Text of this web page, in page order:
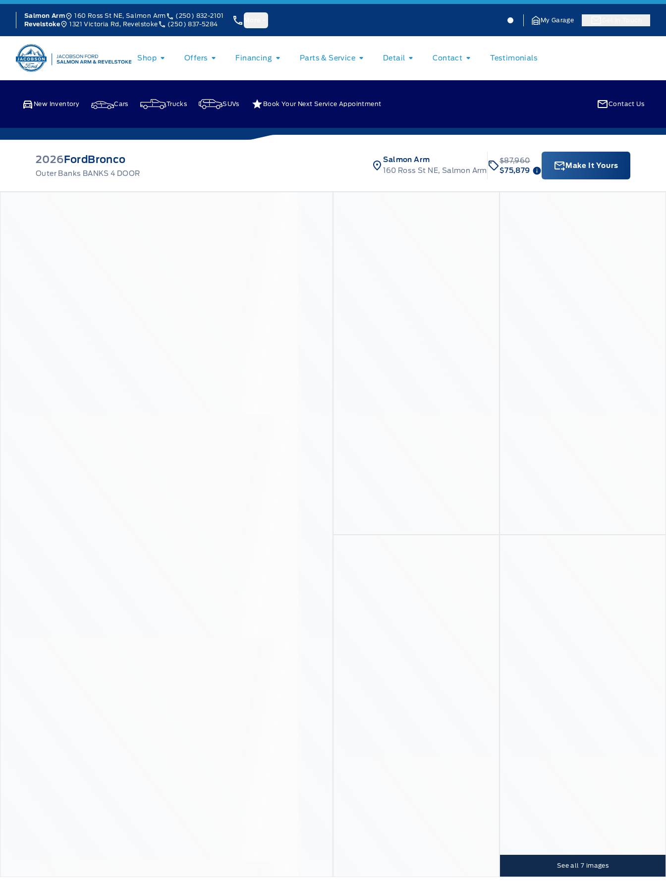
Skip to Menu
Skip to Content
Skip to Footer
Salmon Arm 160 Ross St NE, Salmon Arm
(250) 832-2101
Revelstoke
1321 Victoria Rd, Revelstoke (250) 837-5284
Jacobson Ford Jacobson Ford
My Garage
Jacobson Ford
Shop Offers Financing Parts & Service Detail Contact Testimonials
New Inventory Cars Trucks SUVs Book Your Next Service Appointment Contact Us
2026FordBronco
Outer Banks BANKS 4 DOOR
Salmon Arm
160 Ross St NE, Salmon Arm
$87,960
$75,879
Make It Yours
See all 7 images